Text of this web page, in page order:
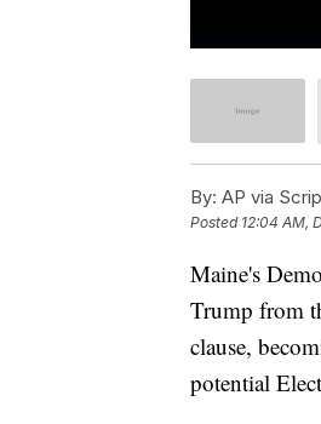
By: AP via
Posted 12:04 AM,
Maine's
Trump from
clause,
potential